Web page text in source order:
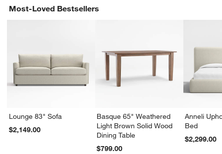
Most-Loved Bestsellers
Lounge 83" Sofa
$2,149.00
Basque 65" Weathered
Light Brown Solid Wood
Dining Table
$799.00
Anneli
Bed
$2,299.00